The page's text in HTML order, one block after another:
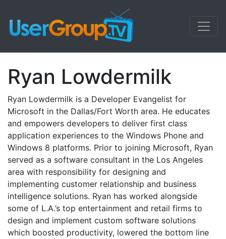
Ryan Lowdermilk
Ryan Lowdermilk is a Developer Evangelist for
Microsoft in the Dallas/Fort Worth area. He educates
and empowers developers to deliver first class
application experiences to the Windows Phone and
Windows 8 platforms. Prior to joining Microsoft, Ryan
served as a software consultant in the Los Angeles
area with responsibility for designing and
implementing customer relationship and business
intelligence solutions. Ryan has worked alongside
some of L.A.’s top entertainment and retail firms to
design and implement custom software solutions
which boosted productivity, lowered the bottom line